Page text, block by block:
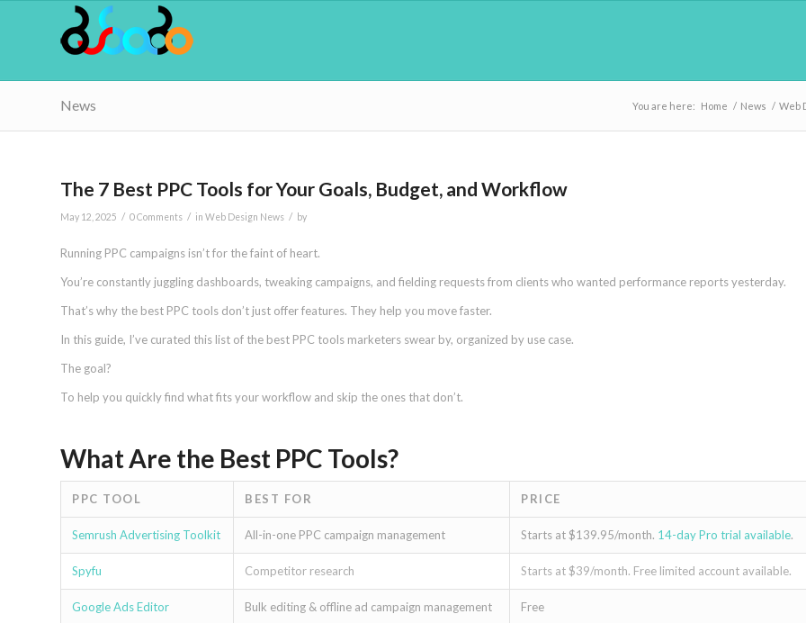
News You are here: Home / News / Web
The 7 Best PPC Tools for Your Goals, Budget, and Workflow
May 12, 2025 / 0 Comments / in Web Design News / by
Running PPC campaigns isn’t for the faint of heart.
You’re constantly juggling dashboards, tweaking campaigns, and fielding requests from clients who wanted performance reports yesterday.
That’s why the best PPC tools don’t just offer features. They help you move faster.
In this guide, I’ve curated this list of the best PPC tools marketers swear by, organized by use case.
The goal?
To help you quickly find what fits your workflow and skip the ones that don’t.
What Are the Best PPC Tools?
PPC TOOL BEST FOR PRICE
Semrush Advertising Toolkit All-in-one PPC campaign management Starts at $139.95/month. 14-day Pro trial available.
Spyfu Competitor research Starts at $39/month. Free limited account available.
Google Ads Editor Bulk editing & offline ad campaign management Free